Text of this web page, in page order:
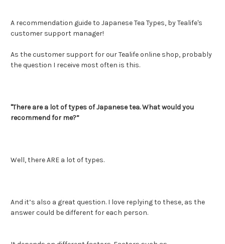
A recommendation guide to Japanese Tea Types, by Tealife's
customer support manager!
As the customer support for our Tealife online shop, probably
the question I receive most often is this.
"There are a lot of types of Japanese tea. What would you
recommend for me?”
Well, there ARE a lot of types.
And it’s also a great question. I love replying to these, as the
answer could be different for each person.